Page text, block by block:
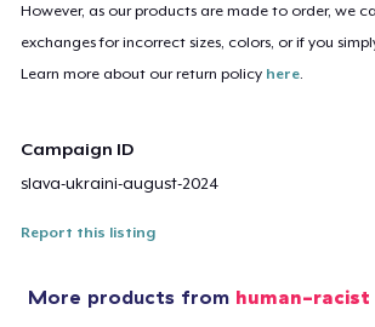
However, as our products are made to order, we
exchanges for incorrect sizes, colors, or if you
Learn more about our return policy here.
Campaign ID
slava-ukraini-august-2024
Report this listing
More products from human-racist